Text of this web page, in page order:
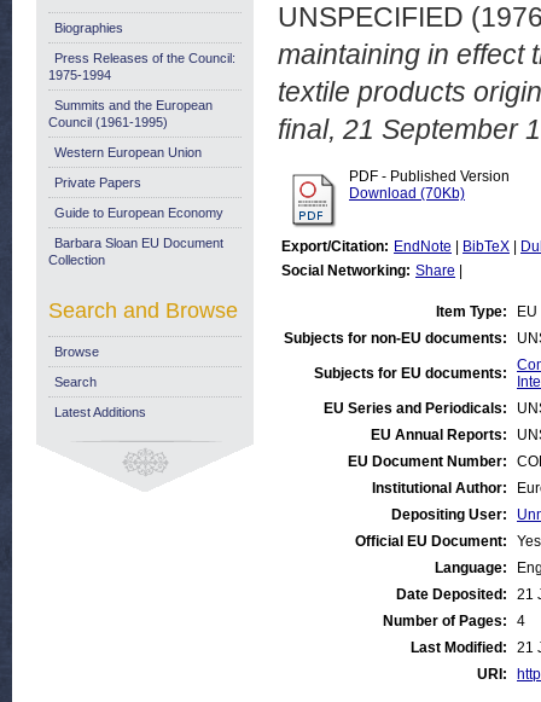
UNSPECIFIED
maintaining in effect
textile products
final, 21 September
PDF - Published Version
Download (70Kb)
Export/Citation: EndNote BibTeX
Social Networking: Share
Item Type:
Subjects for non-EU documents:
Subjects for EU documents:
EU Series and Periodicals:
EU Annual Reports:
EU Document Number:
Institutional Author:
Depositing User:
Official EU Document:
Yes
Language:
Date Deposited:
21
Number of Pages:
4
Last Modified:
21
URI:
Biographies
Press Releases of the Council:
1975-1994
Summits and the European
Council (1961-1995)
Western European Union
Private Papers
Guide to European Economy
Barbara Sloan EU Document
Collection
Search and Browse
Browse
Search
Latest Additions